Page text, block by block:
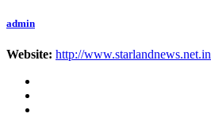
admin
Website: http://www.starlandnews.net.in